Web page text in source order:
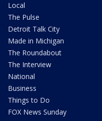
Local
The Pulse
Detroit Talk City
Made in Michigan
The Roundabout
The Interview
National
Business
Things to Do
FOX News Sunday